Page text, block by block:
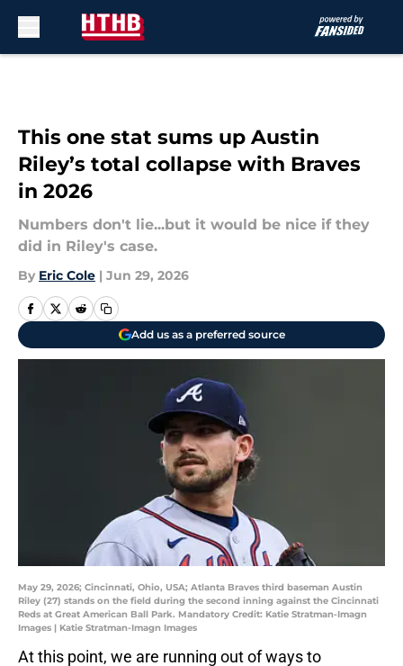
This one stat sums up Austin
Riley’s total collapse with Braves
in 2026
Numbers don't lie...but it would be nice if they
did in Riley's case.
By Eric Cole | Jun 29, 2026
Add us as a preferred source
May 29, 2026; Cincinnati, Ohio, USA; Atlanta Braves third baseman Austin
Riley (27) stands on the field during the second inning against the Cincinnati
Reds at Great American Ball Park. Mandatory Credit: Katie Stratman-Imagn
Images | Katie Stratman-Imagn Images
At this point, we are running out of ways to